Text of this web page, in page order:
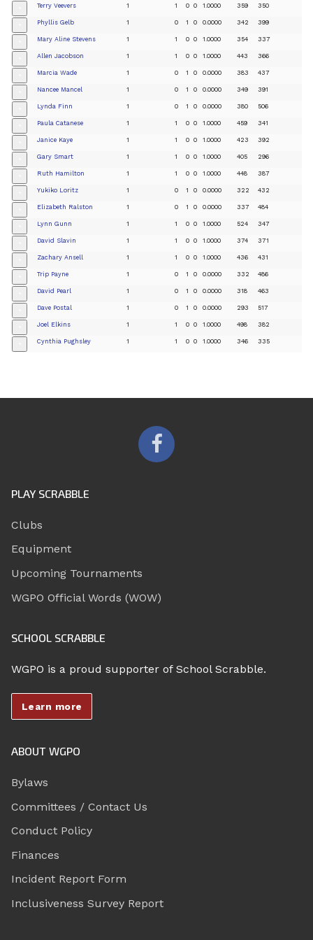
Terry Veevers 1 1 0 0 1.0000 359 350
Phyllis Gelb 1 0 1 0 0.0000 342 399
Mary Aline Stevens 1 1 0 0 1.0000 354 337
Allen Jacobson 1 1 0 0 1.0000 443 366
Marcia Wade 1 0 1 0 0.0000 383 437
Nancee Mancel 1 0 1 0 0.0000 349 391
Lynda Finn 1 0 1 0 0.0000 380 506
Paula Catanese 1 1 0 0 1.0000 459 341
Janice Kaye 1 1 0 0 1.0000 423 392
Gary Smart 1 1 0 0 1.0000 405 296
Ruth Hamilton 1 1 0 0 1.0000 448 387
Yukiko Loritz 1 0 1 0 0.0000 322 432
Elizabeth Ralston 1 0 1 0 0.0000 337 484
Lynn Gunn 1 1 0 0 1.0000 524 347
David Slavin 1 1 0 0 1.0000 374 371
Zachary Ansell 1 1 0 0 1.0000 436 431
Trip Payne 1 0 1 0 0.0000 332 486
David Pearl 1 0 1 0 0.0000 318 463
Dave Postal 1 0 1 0 0.0000 293 517
Joel Elkins 1 1 0 0 1.0000 498 382
Cynthia Pughsley 1 1 0 0 1.0000 346 335
PLAY SCRABBLE
Clubs
Equipment
Upcoming Tournaments
WGPO Official Words (WOW)
SCHOOL SCRABBLE
WGPO is a proud supporter of School Scrabble.
Learn more
ABOUT WGPO
Bylaws
Committees / Contact Us
Conduct Policy
Finances
Incident Report Form
Inclusiveness Survey Report